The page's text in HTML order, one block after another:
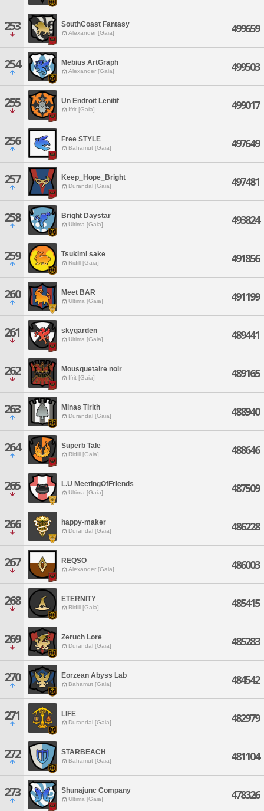
253 SouthCoast Fantasy
Alexander [Gaia] 499659
254 Mebius ArtGraph
Alexander [Gaia] 499503
255 Un Endroit Lenitif
Ifrit [Gaia] 499017
256 Free STYLE
Bahamut [Gaia] 497649
257 Keep_Hope_Bright
Durandal [Gaia] 497481
258 Bright Daystar
Ultima [Gaia] 493824
259 Tsukimi sake
Ridill [Gaia] 491856
260 Meet BAR
Ultima [Gaia] 491199
261 skygarden
Ultima [Gaia] 489441
262 Mousquetaire noir
Ifrit [Gaia] 489165
263 Minas Tirith
Durandal [Gaia] 488940
264 Superb Tale
Ridill [Gaia] 488646
265 L.U MeetingOfFriends
Ultima [Gaia] 487509
266 happy-maker
Durandal [Gaia] 486228
267 REQSO
Alexander [Gaia] 486003
268 ETERNITY
Ridill [Gaia] 485415
269 Zeruch Lore
Durandal [Gaia] 485283
270 Eorzean Abyss Lab
Bahamut [Gaia] 484542
271 LIFE
Durandal [Gaia] 482979
272 STARBEACH
Bahamut [Gaia] 481104
273 Shunajunc Company
Ultima [Gaia] 478326